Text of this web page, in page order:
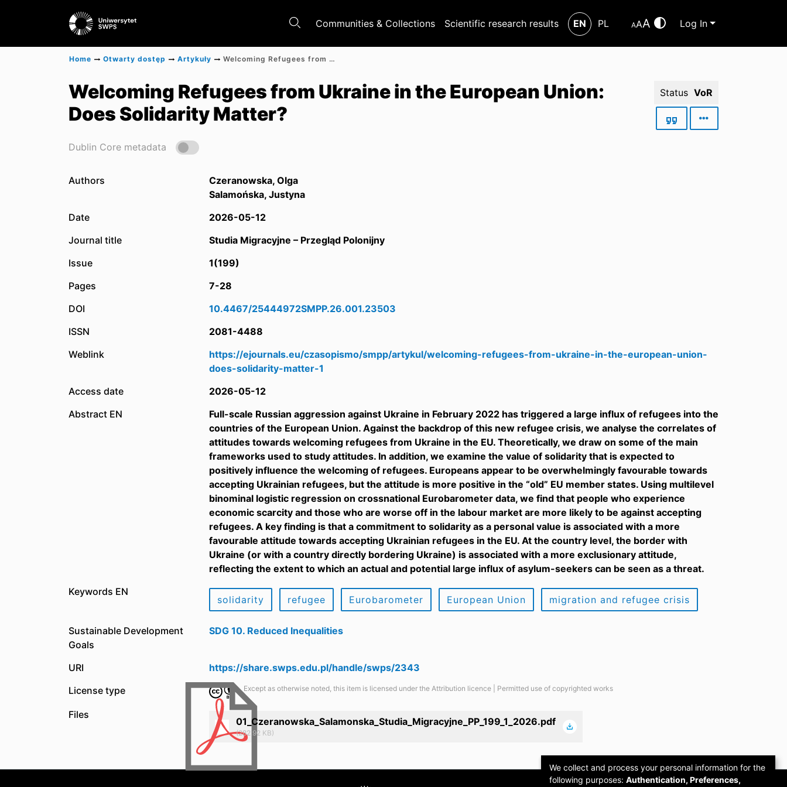
Communities & Collections Scientific research results EN PL AAA Log In
Home Otwarty dostęp Artykuły Welcoming Refugees from Ukraine in the European Union: Does Solidarity Matter?
Welcoming Refugees from Ukraine in the European Union:
Does Solidarity Matter?
Status VoR
Dublin Core metadata
Authors
Czeranowska, Olga
Salamońska, Justyna
Date
2026-05-12
Journal title
Studia Migracyjne – Przegląd Polonijny
Issue
1(199)
Pages
7-28
DOI
10.4467/25444972SMPP.26.001.23503
ISSN
2081-4488
Weblink
https://ejournals.eu/czasopismo/smpp/artykul/welcoming-refugees-from-ukraine-in-the-european-union-
does-solidarity-matter-1
Access date
2026-05-12
Abstract EN
Full-scale Russian aggression against Ukraine in February 2022 has triggered a large influx of refugees into the
countries of the European Union. Against the backdrop of this new refugee crisis, we analyse the correlates of
attitudes towards welcoming refugees from Ukraine in the EU. Theoretically, we draw on some of the main
frameworks used to study attitudes. In addition, we examine the value of solidarity that is expected to
positively influence the welcoming of refugees. Europeans appear to be overwhelmingly favourable towards
accepting Ukrainian refugees, but the attitude is more positive in the “old” EU member states. Using multilevel
binominal logistic regression on crossnational Eurobarometer data, we find that people who experience
economic scarcity and those who are worse off in the labour market are more likely to be against accepting
refugees. A key finding is that a commitment to solidarity as a personal value is associated with a more
favourable attitude towards accepting Ukrainian refugees in the EU. At the country level, the border with
Ukraine (or with a country directly bordering Ukraine) is associated with a more exclusionary attitude,
reflecting the extent to which an actual and potential large influx of asylum-seekers can be seen as a threat.
Keywords EN
solidarity refugee Eurobarometer European Union migration and refugee crisis
Sustainable Development
Goals
SDG 10. Reduced Inequalities
URI
https://share.swps.edu.pl/handle/swps/2343
License type
Except as otherwise noted, this item is licensed under the Attribution licence | Permitted use of copyrighted works
Files
01_Czeranowska_Salamonska_Studia_Migracyjne_PP_199_1_2026.pdf
(282.92 KB)
We collect and process your personal information for the
following purposes: Authentication, Preferences,